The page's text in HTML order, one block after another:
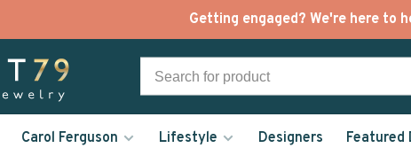
Getting engaged? We're here to
Carol Ferguson Lifestyle Designers Featured